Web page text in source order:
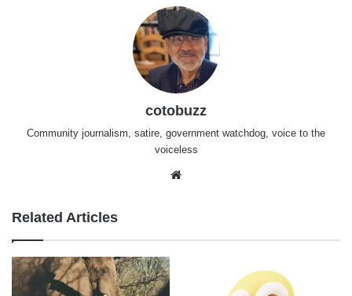
cotobuzz
Community journalism, satire, government watchdog, voice to the
voiceless
Related Articles